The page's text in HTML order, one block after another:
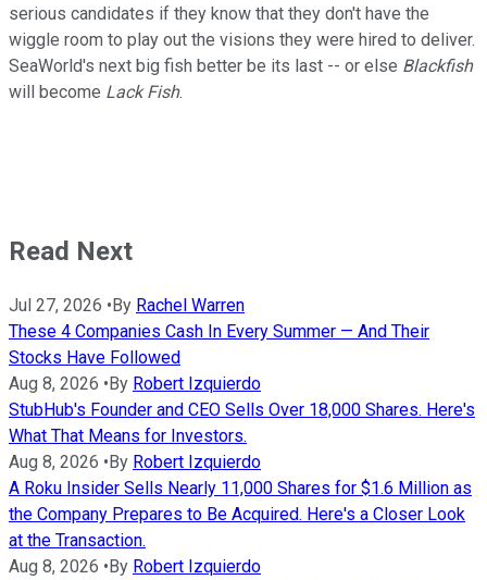
serious candidates if they know that they don't have the
wiggle room to play out the visions they were hired to deliver.
SeaWorld's next big fish better be its last -- or else Blackfish
will become Lack Fish.
Read Next
Jul 27, 2026 •By Rachel Warren
These 4 Companies Cash In Every Summer — And Their
Stocks Have Followed
Aug 8, 2026 •By Robert Izquierdo
StubHub's Founder and CEO Sells Over 18,000 Shares. Here's
What That Means for Investors.
Aug 8, 2026 •By Robert Izquierdo
A Roku Insider Sells Nearly 11,000 Shares for $1.6 Million as
the Company Prepares to Be Acquired. Here's a Closer Look
at the Transaction.
Aug 8, 2026 •By Robert Izquierdo